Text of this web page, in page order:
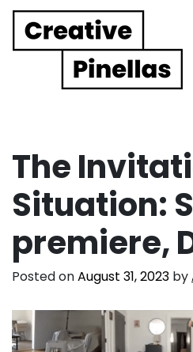
Main
The
Situation:
premiere,
Posted onAugust 31, 2023 by